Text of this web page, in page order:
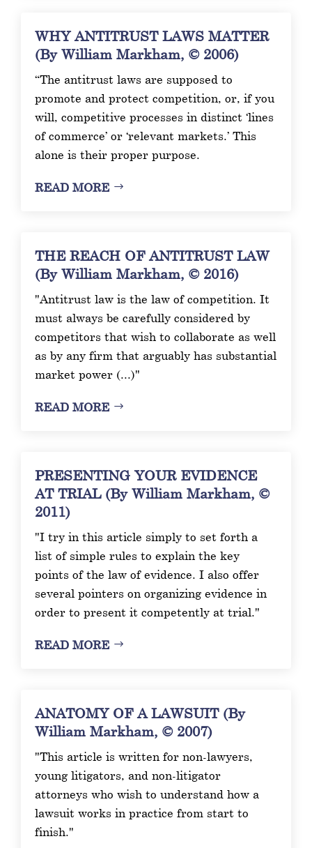
WHY ANTITRUST LAWS MATTER
(By William Markham, © 2006)
“The antitrust laws are supposed to
promote and protect competition, or, if you
will, competitive processes in distinct ‘lines
of commerce’ or ‘relevant markets.’ This
alone is their proper purpose.
READ MORE
THE REACH OF ANTITRUST LAW
(By William Markham, © 2016)
"Antitrust law is the law of competition. It
must always be carefully considered by
competitors that wish to collaborate as well
as by any firm that arguably has substantial
market power (...)"
READ MORE
PRESENTING YOUR EVIDENCE
AT TRIAL (By William Markham, ©
2011)
"I try in this article simply to set forth a
list of simple rules to explain the key
points of the law of evidence. I also offer
several pointers on organizing evidence in
order to present it competently at trial."
READ MORE
ANATOMY OF A LAWSUIT (By
William Markham, © 2007)
"This article is written for non-lawyers,
young litigators, and non-litigator
attorneys who wish to understand how a
lawsuit works in practice from start to
finish."